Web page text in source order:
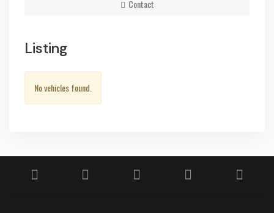
Contact
Listing
No vehicles found.